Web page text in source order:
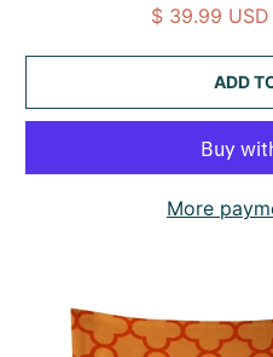
$ 39.99 USD
ADD
More